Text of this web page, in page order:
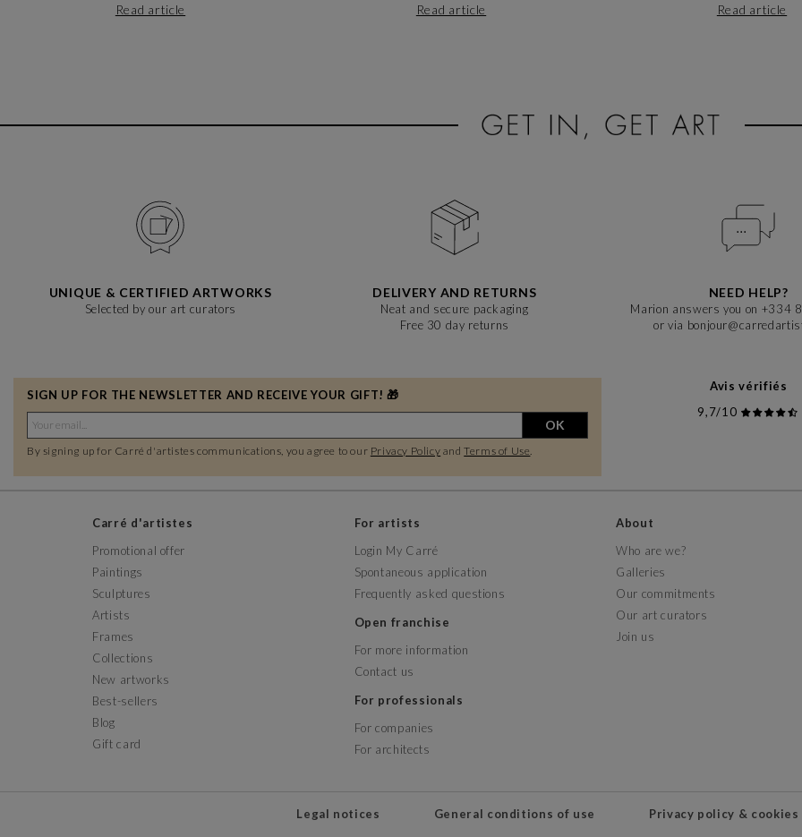
Read article Read article Read article
UNIQUE & CERTIFIED ARTWORKS
Selected by our art curators
DELIVERY AND RETURNS
Neat and secure packaging
Free 30 day returns
NEED HELP?
Marion answers you on +334
or via
SIGN UP FOR THE NEWSLETTER AND RECEIVE YOUR GIFT! 🎁
OK
By signing up for Carré d'artistes communications, you agree to our Privacy Policy andTerms of Use
Avis vérifiés
9,7/10
Carré d'artistes
Promotional offer
Paintings
Sculptures
Artists
Frames
Collections
New artworks
Best-sellers
Blog
Gift card
For artists
Login My Carré
Spontaneous application
Frequently asked questions
Open franchise
For more information
Contact us
For professionals
For companies
For architects
About
Who are we?
Galleries
Our commitments
Our art curators
Join us
Legal notices General conditions of use Privacy policy & cookies